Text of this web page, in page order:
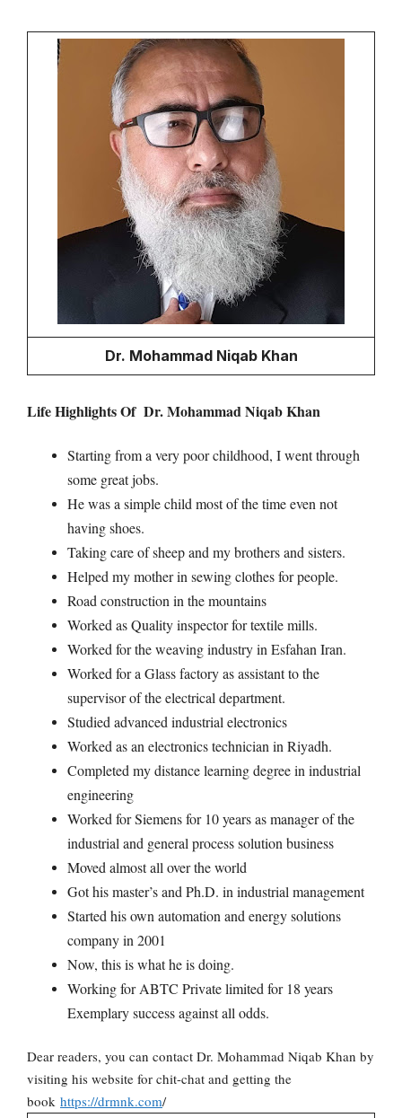
Dr. Mohammad Niqab Khan
Life Highlights Of Dr. Mohammad Niqab Khan
Starting from a very poor childhood, I went through
some great jobs.
He was a simple child most of the time even not
having shoes.
Taking care of sheep and my brothers and sisters.
Helped my mother in sewing clothes for people.
Road construction in the mountains
Worked as Quality inspector for textile mills.
Worked for the weaving industry in Esfahan Iran.
Worked for a Glass factory as assistant to the
supervisor of the electrical department.
Studied advanced industrial electronics
Worked as an electronics technician in Riyadh.
Completed my distance learning degree in industrial
engineering
Worked for Siemens for 10 years as manager of the
industrial and general process solution business
Moved almost all over the world
Got his master’s and Ph.D. in industrial management
Started his own automation and energy solutions
company in 2001
Now, this is what he is doing.
Working for ABTC Private limited for 18 years
Exemplary success against all odds.
Dear readers, you can contact Dr. Mohammad Niqab Khan by
visiting his website for chit-chat and getting the
book https://drmnk.com/